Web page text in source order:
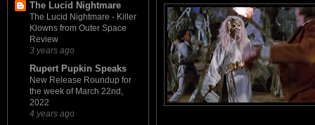
The Lucid Nightmare
The Lucid Nightmare - Killer
Klowns from Outer Space
Review
3 years ago
Rupert Pupkin Speaks
New Release Roundup for
the week of March 22nd,
2022
4 years ago